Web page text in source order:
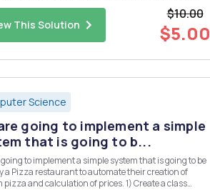
This Solution
$10.00
$5.00
Science
going to implement a simple
that is going to b...
going to implement a simple system that is going to be
a Pizza restaurant to automate their creation of
and calculation of prices. 1) Create a class